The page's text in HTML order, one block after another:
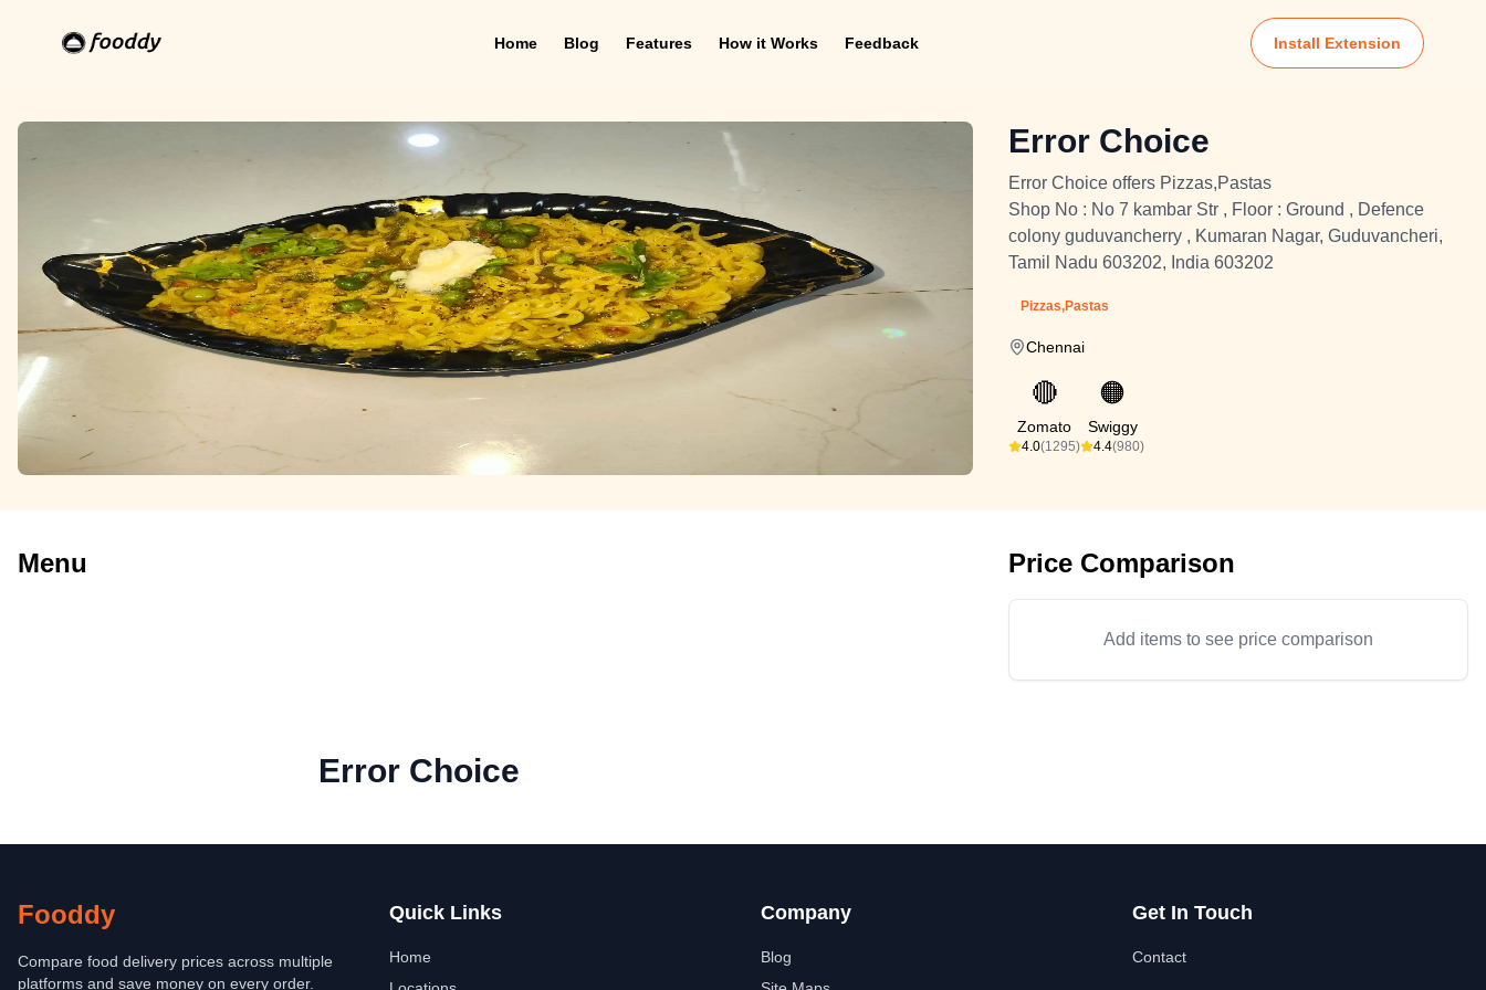
Home Blog Features How it Works Feedback Install Extension
Error Choice
Error Choice offers Pizzas,Pastas
Shop No : No 7 kambar Str , Floor : Ground , Defence
colony guduvancherry , Kumaran Nagar, Guduvancheri,
Tamil Nadu 603202, India 603202
Pizzas,Pastas
Chennai
🔴
Zomato
4.0(1295)
🟠
Swiggy
4.4(980)
Menu Price Comparison
Add items to see price comparison
Error Choice
Fooddy
Compare food delivery prices across multiple
platforms and save money on every order.
Quick Links
Home
Company
Blog
Get In Touch
Contact